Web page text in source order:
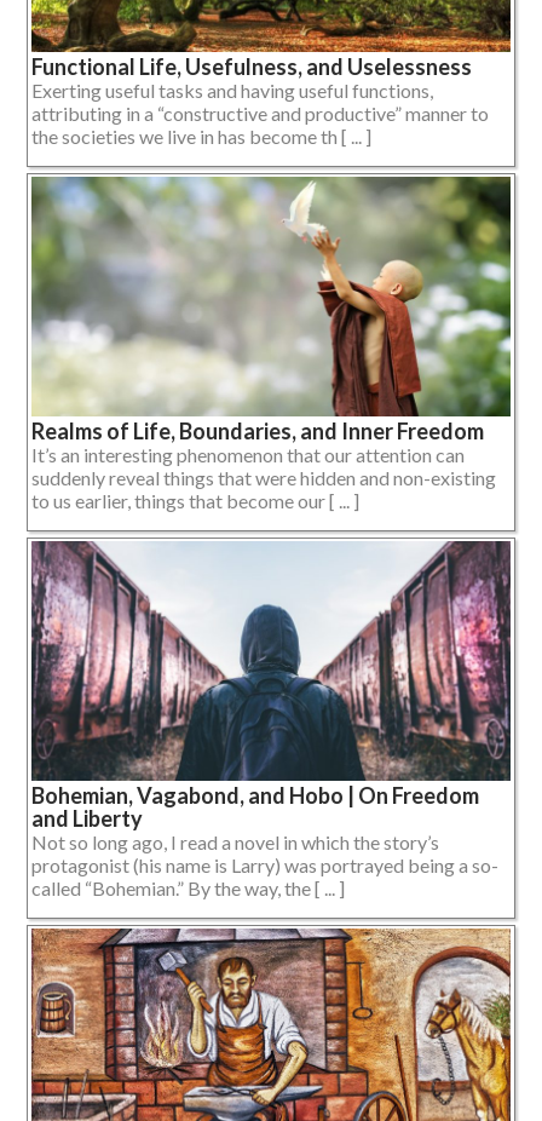
Functional Life, Usefulness, and Uselessness
Exerting useful tasks and having useful functions,
attributing in a “constructive and productive” manner to
the societies we live in has become th [ ... ]
Realms of Life, Boundaries, and Inner Freedom
It’s an interesting phenomenon that our attention can
suddenly reveal things that were hidden and non-existing
to us earlier, things that become our [ ... ]
Bohemian, Vagabond, and Hobo | On Freedom
and Liberty
Not so long ago, I read a novel in which the story’s
protagonist (his name is Larry) was portrayed being a so-
called “Bohemian.” By the way, the [ ... ]